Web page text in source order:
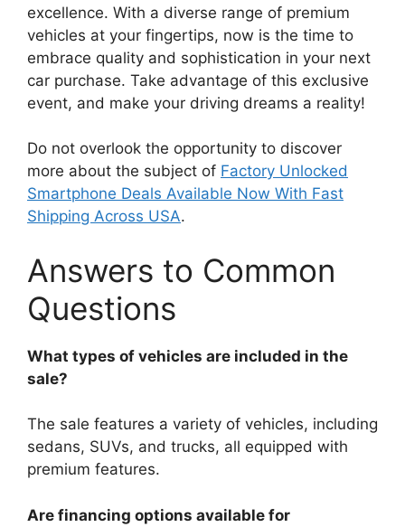
excellence. With a diverse range of premium
vehicles at your fingertips, now is the time to
embrace quality and sophistication in your next
car purchase. Take advantage of this exclusive
event, and make your driving dreams a reality!
Do not overlook the opportunity to discover
more about the subject of Factory Unlocked
Smartphone Deals Available Now With Fast
Shipping Across USA.
Answers to Common
Questions
What types of vehicles are included in the
sale?
The sale features a variety of vehicles, including
sedans, SUVs, and trucks, all equipped with
premium features.
Are financing options available for